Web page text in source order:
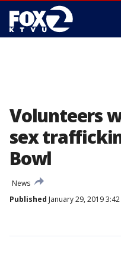
Volunteers
sex
Bowl
News
Published January 29, 2019 3:42